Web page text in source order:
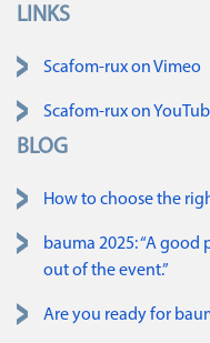
LINKS
Skip navigation
Scafom-rux on Vimeo
Scafom-rux on
BLOG
How to choose the
bauma 2025: “A
out of the event.”
Are you ready for